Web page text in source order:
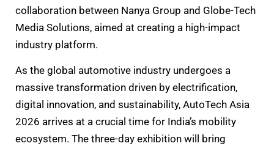
collaboration between Nanya Group and Globe-Tech
Media Solutions, aimed at creating a high-impact
industry platform.
As the global automotive industry undergoes a
massive transformation driven by electrification,
digital innovation, and sustainability, AutoTech Asia
2026 arrives at a crucial time for India’s mobility
ecosystem. The three-day exhibition will bring